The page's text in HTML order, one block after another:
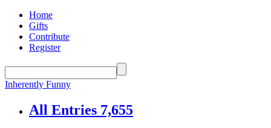
Home
Gifts
Contribute
Register
Inherently Funny
All Entries 7,655